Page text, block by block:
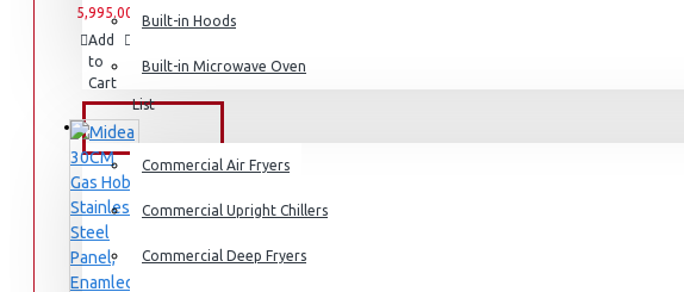
Dishwashers
Built-in Hoods
Built-in Microwave Oven
COMMERCIAL
Commercial Air Fryers
Commercial Upright Chillers
Commercial Deep Fryers
5,995.00
7,995.00
Add
to
Cart
to
List
this